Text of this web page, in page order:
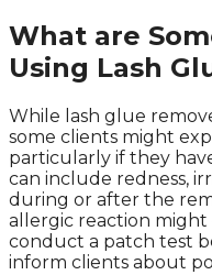
What are
Using Lash
While lash glue
some clients might
particularly if they
can include redness,
during or after the
allergic reaction might
conduct a patch test
inform clients about